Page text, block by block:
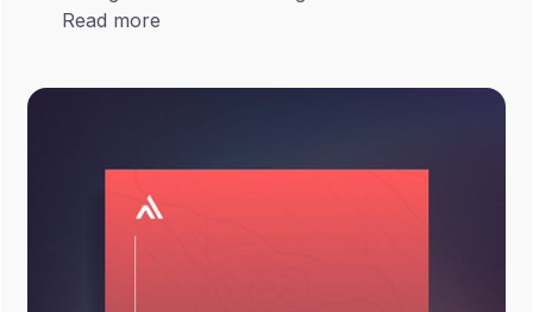
Read more